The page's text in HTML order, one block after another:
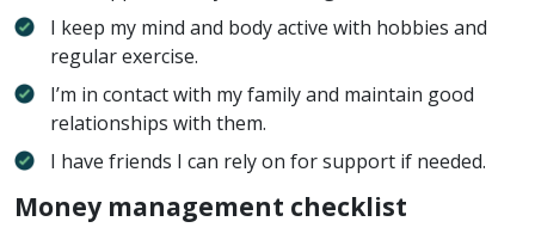
I keep my mind and body active with hobbies and
regular exercise.
I’m in contact with my family and maintain good
relationships with them.
I have friends I can rely on for support if needed.
Money management checklist